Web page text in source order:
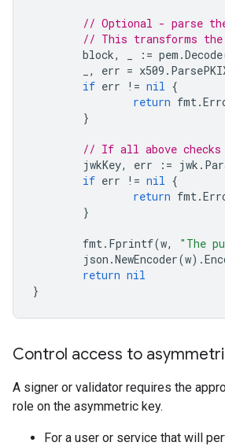
// Optional - parse
// This transforms
block, := pem .Decode
, err = x509 .
if err != nil {
return fmt.
}
// If all above checks
jwkKey, err := jwk .
if err != nil {
return fmt.
}
fmt. Fprintf(w,
"The
json .NewEncoder(w).
return nil
}
Control access to
A signer or validator requires the
role on the asymmetric key.
For a user or service that will